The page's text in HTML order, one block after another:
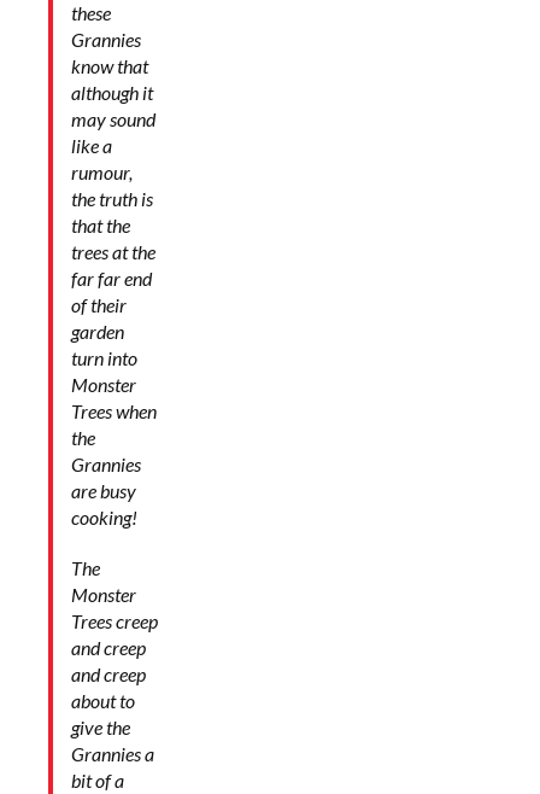
these
Grannies
know that
although it
may sound
like a
rumour,
the truth is
thatthe
trees at the
far far end
of their
garden
turn into
Monster
Trees when
the
Grannies
are busy
cooking!
The
Monster
Trees creep
and creep
and creep
about to
give the
Grannies a
bit of a